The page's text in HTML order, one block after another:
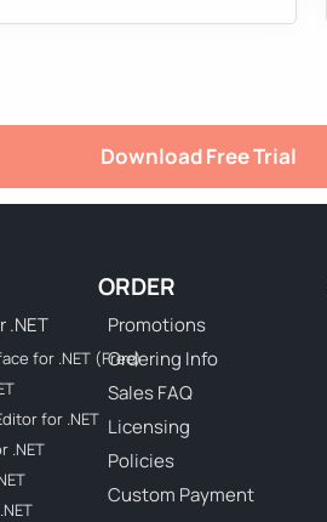
Download Free Trial
.NET
for .NET (Free)
for .NET
.NET
ORDER
Promotions
Ordering Info
Sales FAQ
Licensing
Policies
Custom Payment